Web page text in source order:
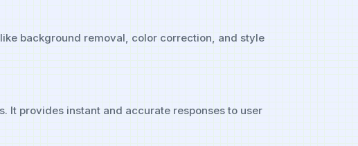
background removal, color correction, and style
It provides instant and accurate responses to user